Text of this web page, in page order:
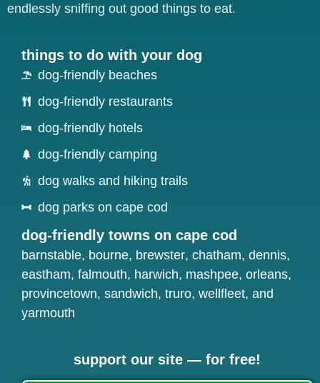
endlessly sniffing out good things to eat.
things to do with your dog
dog-friendly beaches
dog-friendly restaurants
dog-friendly hotels
dog-friendly camping
dog walks and hiking trails
dog parks on cape cod
dog-friendly towns on cape cod
barnstable, bourne, brewster, chatham, dennis,
eastham, falmouth, harwich, mashpee, orleans,
provincetown, sandwich, truro, wellfleet, and
yarmouth
support our site — for free!